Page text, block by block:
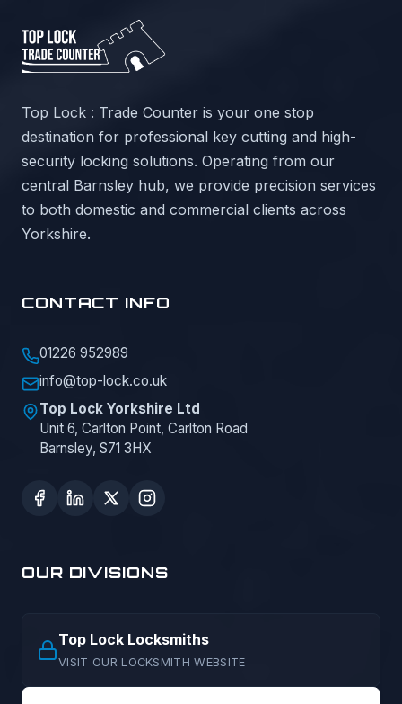
Top Lock : Trade Counter is your one stop
destination for professional key cutting and high-
security locking solutions. Operating from our
central Barnsley hub, we provide precision services
to both domestic and commercial clients across
Yorkshire.
CONTACT INFO
01226 952989
info@top-lock.co.uk
Top Lock Yorkshire Ltd
Unit 6, Carlton Point, Carlton Road
Barnsley, S71 3HX
OUR DIVISIONS
Top Lock Locksmiths
VISIT OUR LOCKSMITH WEBSITE